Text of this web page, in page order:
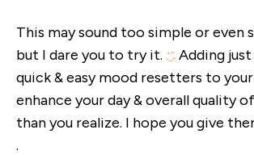
This may sound too simple or even
but I dare you to try it.
Adding
quick & easy mood resetters to
enhance your day & overall quality
than you realize. I hope you give
.